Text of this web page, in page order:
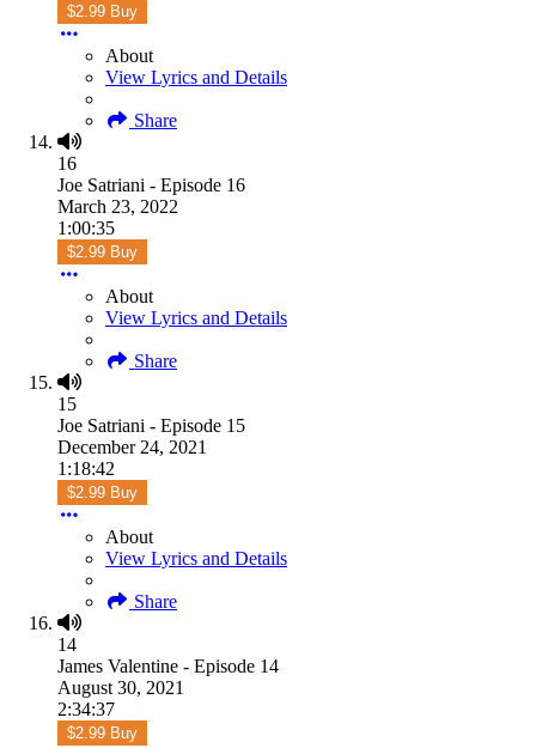
$2.99 Buy
About
View Lyrics and Details
Share
16
Joe Satriani - Episode 16
March 23, 2022
1:00:35
$2.99 Buy
About
View Lyrics and Details
Share
15
Joe Satriani - Episode 15
December 24, 2021
1:18:42
$2.99 Buy
About
View Lyrics and Details
Share
14
James Valentine - Episode 14
August 30, 2021
2:34:37
$2.99 Buy